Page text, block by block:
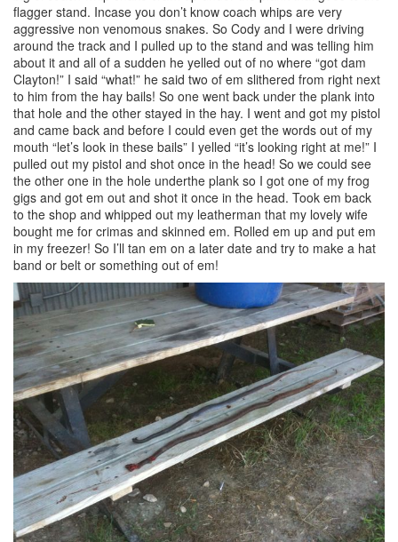
flagger stand. Incase you don’t know coach whips are very
aggressive non venomous snakes. So Cody and I were driving
around the track and I pulled up to the stand and was telling him
about it and all of a sudden he yelled out of no where “got dam
Clayton!” I said “what!” he said two of em slithered from right next
to him from the hay bails! So one went back under the plank into
that hole and the other stayed in the hay. I went and got my pistol
and came back and before I could even get the words out of my
mouth “let’s look in these bails” I yelled “it’s looking right at me!” I
pulled out my pistol and shot once in the head! So we could see
the other one in the hole underthe plank so I got one of my frog
gigs and got em out and shot it once in the head. Took em back
to the shop and whipped out my leatherman that my lovely wife
bought me for crimas and skinned em. Rolled em up and put em
in my freezer! So I’ll tan em on a later date and try to make a hat
band or belt or something out of em!